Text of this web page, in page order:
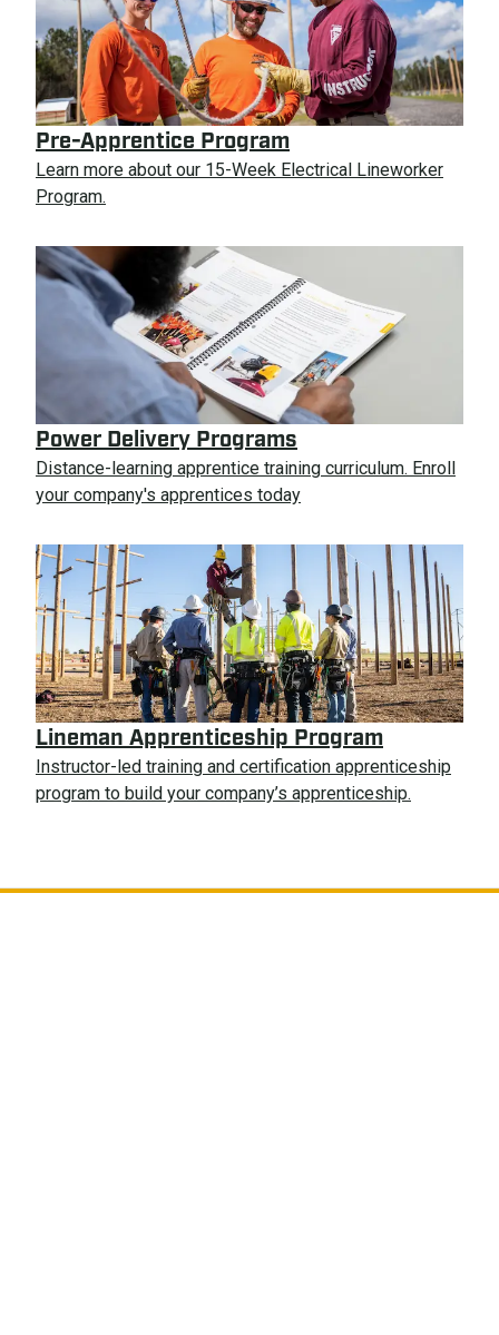
Pre-Apprentice Program
Learn more about our 15-Week Electrical Lineworker
Program.
Power Delivery Programs
Distance-learning apprentice training curriculum. Enroll
your company's apprentices today
Lineman Apprenticeship Program
Instructor-led training and certification apprenticeship
program to build your company’s apprenticeship.